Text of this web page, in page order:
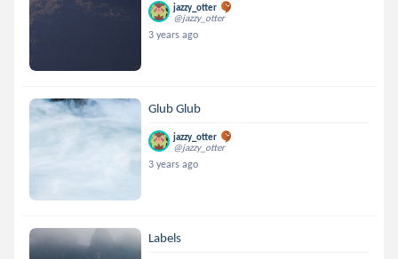
jazzy_otter
@jazzy_otter
3 years ago
Glub Glub
jazzy_otter
@jazzy_otter
3 years ago
Labels